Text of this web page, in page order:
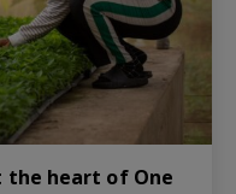
heart of One